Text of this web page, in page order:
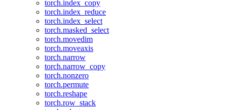
torch.index_copy
torch.index_reduce
torch.index_select
torch.masked_select
torch.movedim
torch.moveaxis
torch.narrow
torch.narrow_copy
torch.nonzero
torch.permute
torch.reshape
torch.row_stack